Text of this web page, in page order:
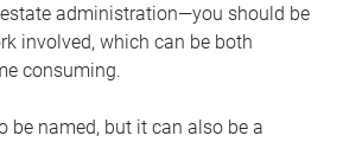
administration—you should be
involved, which can be both
consuming.
be named, but it can also be a